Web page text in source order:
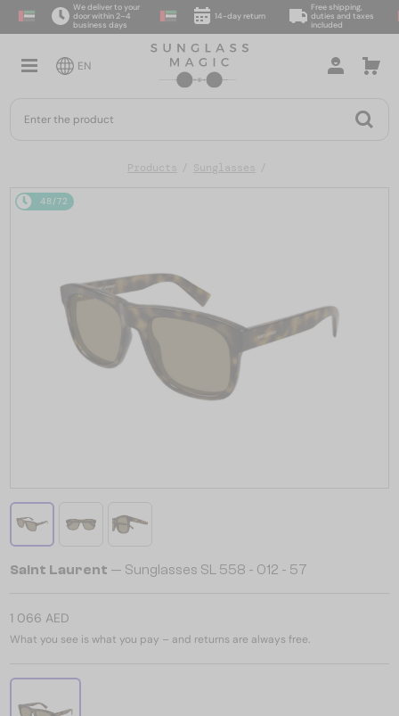
We deliver to your
door within 2–4
business days
14-day return
Free shipping,
duties and taxes
included
EN
Products Sunglasses
48/72
Saint Laurent — Sunglasses SL 558 - 012 - 57
1 066 AED
What you see is what you pay – and returns are always free.